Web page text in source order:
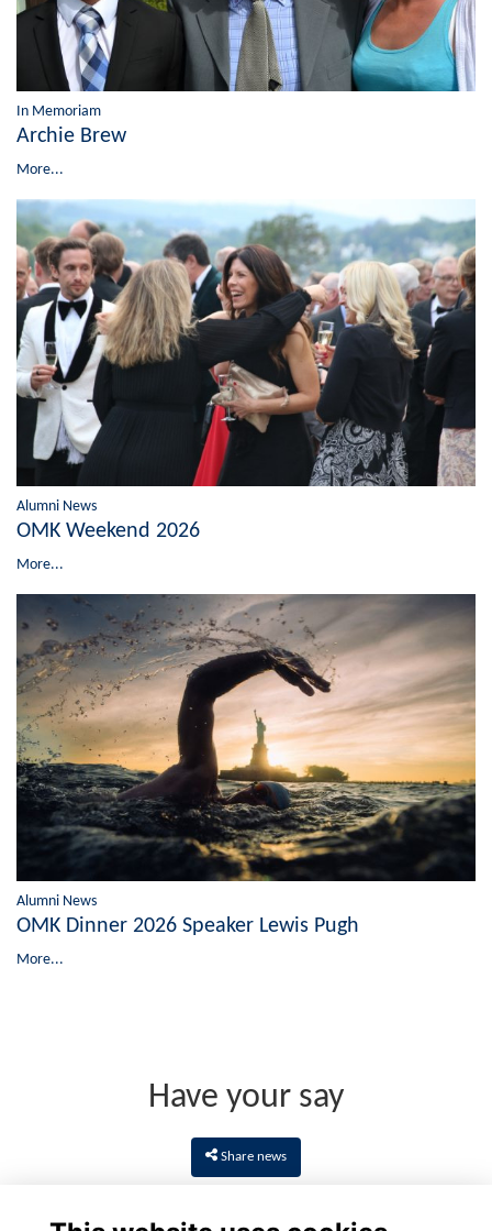
In Memoriam
Archie Brew
More...
Alumni News
OMK Weekend 2026
More...
Alumni News
OMK Dinner 2026 Speaker Lewis Pugh
More...
Have your say
Share news